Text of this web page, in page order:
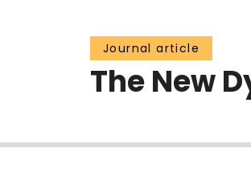
Journal article
The New